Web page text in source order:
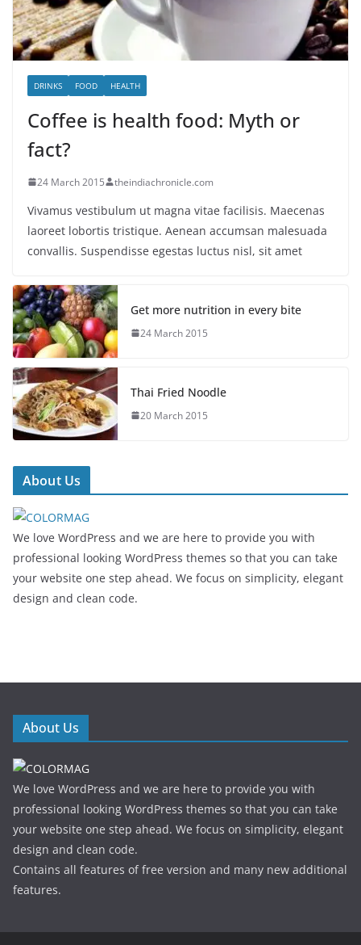
DRINKS FOOD HEALTH
Coffee is health food: Myth or
fact?
24 March 2015 theindiachronicle.com
Vivamus vestibulum ut magna vitae facilisis. Maecenas
laoreet lobortis tristique. Aenean accumsan malesuada
convallis. Suspendisse egestas luctus nisl, sit amet
Get more nutrition in every bite
24 March 2015
Thai Fried Noodle
20 March 2015
About Us
We love WordPress and we are here to provide you with
professional looking WordPress themes so that you can take
your website one step ahead. We focus on simplicity, elegant
design and clean code.
About Us
We love WordPress and we are here to provide you with
professional looking WordPress themes so that you can take
your website one step ahead. We focus on simplicity, elegant
design and clean code.
Contains all features of free version and many new additional
features.